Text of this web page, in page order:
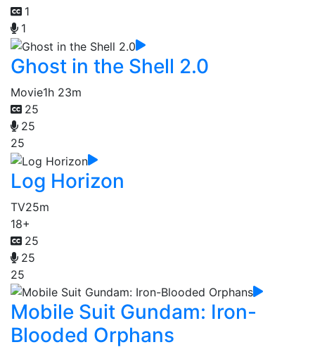
1
1
Ghost in the Shell 2.0
Movie1h 23m
25
25
25
Log Horizon
TV25m
18+
25
25
25
Mobile Suit Gundam: Iron-
Blooded Orphans